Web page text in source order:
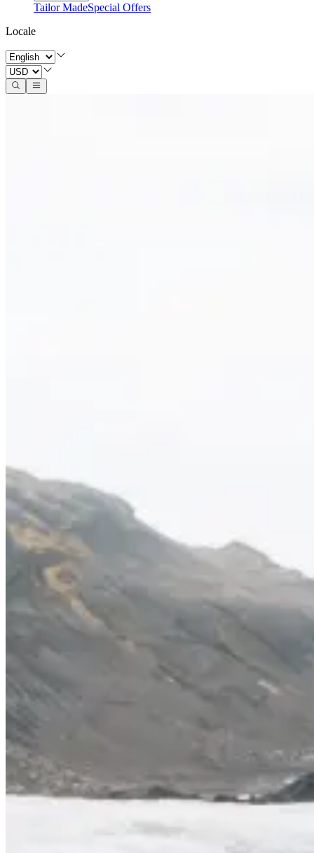
Tailor MadeSpecial Offers
Locale